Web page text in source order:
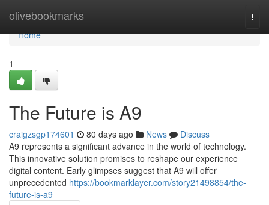
olivebookmarks
Home
Home
1
The Future is A9
craigzsgp174601 80 days ago News
Discuss
A9 represents a significant advance in the world of technology.
This innovative solution promises to reshape our experience
digital content. Early glimpses suggest that A9 will offer
unprecedented https://bookmarklayer.com/story21498854/the-
future-is-a9